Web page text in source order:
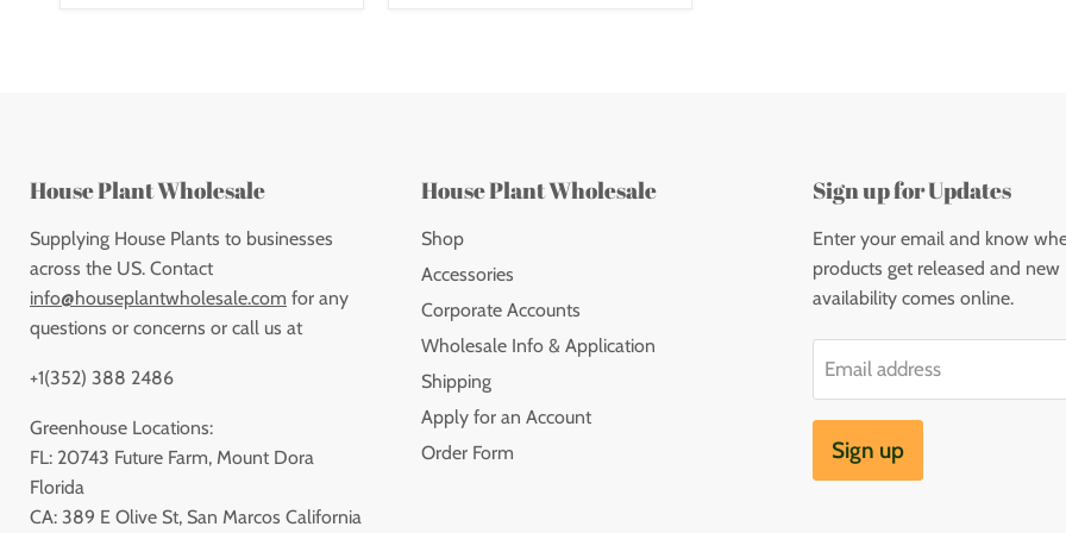
House Plant Wholesale
Supplying House Plants to businesses
across the US. Contact
info@houseplantwholesale.com for any
questions or concerns or call us at
+1(352) 388 2486
Greenhouse Locations:
FL: 20743 Future Farm, Mount Dora
Florida
CA: 389 E Olive St, San Marcos California
House Plant Wholesale
Shop
Accessories
Corporate Accounts
Wholesale Info & Application
Shipping
Apply for an Account
Order Form
Sign up for Updates
Enter your email and know
products get released and new
availability comes online.
Email address
Sign up